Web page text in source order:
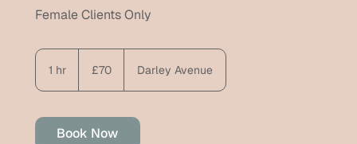
Female Clients Only
1 hr1
pounds
£70 Darley Avenue
Book Now